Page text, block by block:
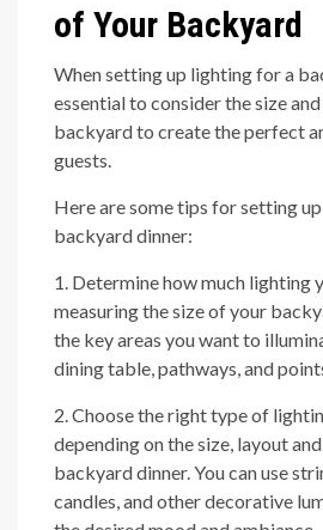
of Your Backyard
When setting up lighting for a
essential to consider the size
backyard to create the perfect
guests.
Here are some tips for setting
backyard dinner:
1. Determine how much lighting
measuring the size of your
the key areas you want to
dining table, pathways, and
2. Choose the right type of
depending on the size, layout
backyard dinner. You can use
candles, and other decorative